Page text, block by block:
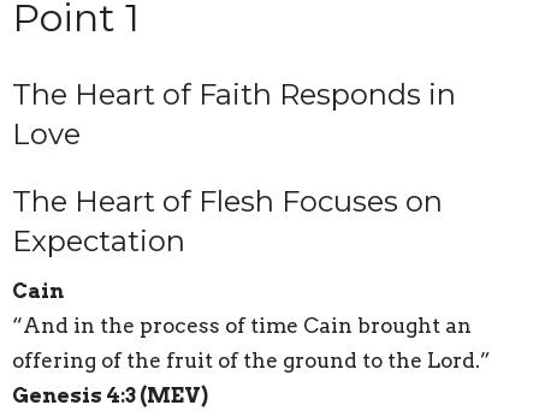
Point 1
The Heart of Faith Responds in
Love
The Heart of Flesh Focuses on
Expectation
Cain
“And in the process of time Cain brought an
offering of the fruit of the ground to the Lord.”
Genesis 4:3 (MEV)